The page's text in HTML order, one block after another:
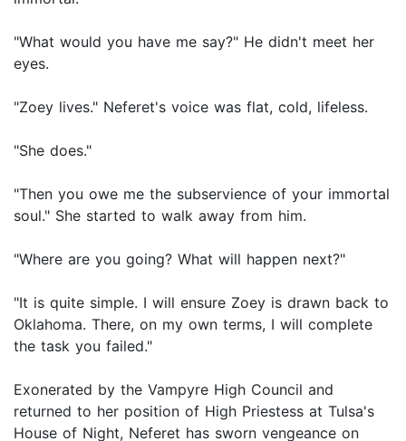
"What would you have me say?" He didn't meet her
eyes.
"Zoey lives." Neferet's voice was flat, cold, lifeless.
"She does."
"Then you owe me the subservience of your immortal
soul." She started to walk away from him.
"Where are you going? What will happen next?"
"It is quite simple. I will ensure Zoey is drawn back to
Oklahoma. There, on my own terms, I will complete
the task you failed."
Exonerated by the Vampyre High Council and
returned to her position of High Priestess at Tulsa's
House of Night, Neferet has sworn vengeance on